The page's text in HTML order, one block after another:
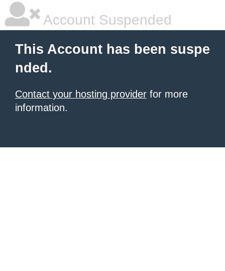
Account Suspended
This Account has been suspe
nded.
Contact your hosting provider for more
information.